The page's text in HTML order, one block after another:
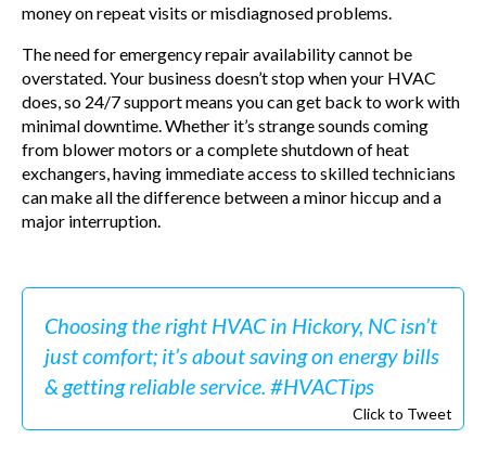
money on repeat visits or misdiagnosed problems.
The need for emergency repair availability cannot be
overstated. Your business doesn’t stop when your HVAC
does, so 24/7 support means you can get back to work with
minimal downtime. Whether it’s strange sounds coming
from blower motors or a complete shutdown of heat
exchangers, having immediate access to skilled technicians
can make all the difference between a minor hiccup and a
major interruption.
Choosing the right HVAC in Hickory, NC isn’t
just comfort; it’s about saving on energy bills
& getting reliable service. #HVACTips
Click to Tweet